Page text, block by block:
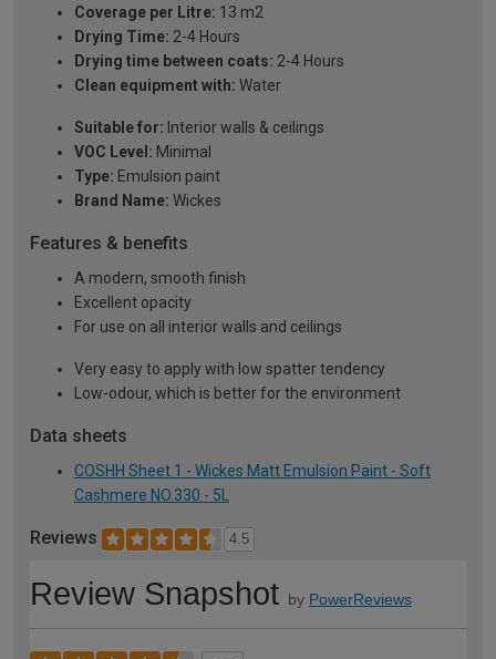
Coverage per Litre: 13 m2
Drying Time: 2-4 Hours
Drying time between coats: 2-4 Hours
Clean equipment with: Water
Suitable for: Interior walls & ceilings
VOC Level: Minimal
Type: Emulsion paint
Brand Name: Wickes
Features & benefits
A modern, smooth finish
Excellent opacity
For use on all interior walls and ceilings
Very easy to apply with low spatter tendency
Low-odour, which is better for the environment
Data sheets
COSHH Sheet 1 - Wickes Matt Emulsion Paint - Soft
Cashmere NO.330 - 5L
Reviews 4.5
Review Snapshot by PowerReviews